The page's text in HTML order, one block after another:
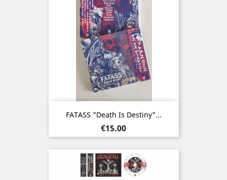
FATASS "Death Is Destiny"...
Price
€15.00